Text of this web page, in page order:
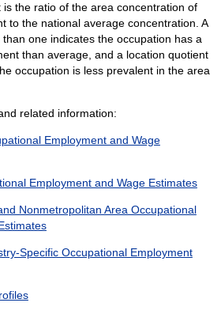
the ratio of the area concentration of
to the national average concentration. A
one indicates the occupation has a
than average, and a location quotient
occupation is less prevalent in the area
related information:
Employment and Wage
Employment and Wage Estimates
Nonmetropolitan Area Occupational
Specific Occupational Employment